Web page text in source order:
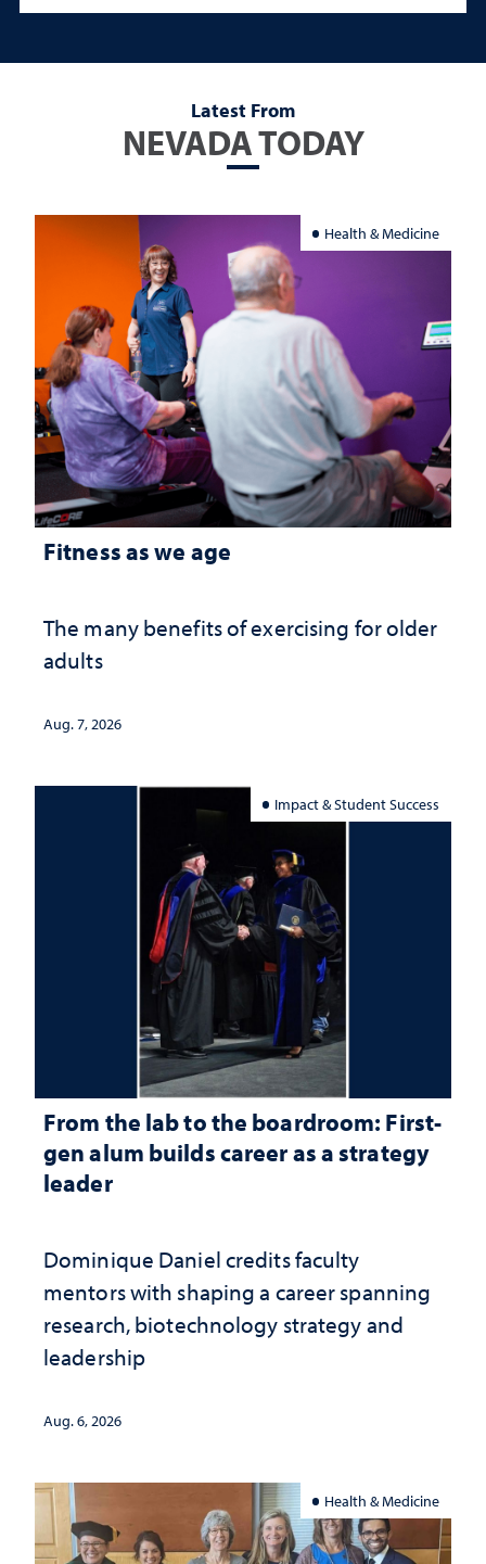
Latest From
NEVADA TODAY
Health & Medicine
Fitness as we age
The many benefits of exercising for older
adults
Aug. 7, 2026
Impact & Student Success
From the lab to the boardroom: First-
gen alum builds career as a strategy
leader
Dominique Daniel credits faculty
mentors with shaping a career spanning
research, biotechnology strategy and
leadership
Aug. 6, 2026
Health & Medicine